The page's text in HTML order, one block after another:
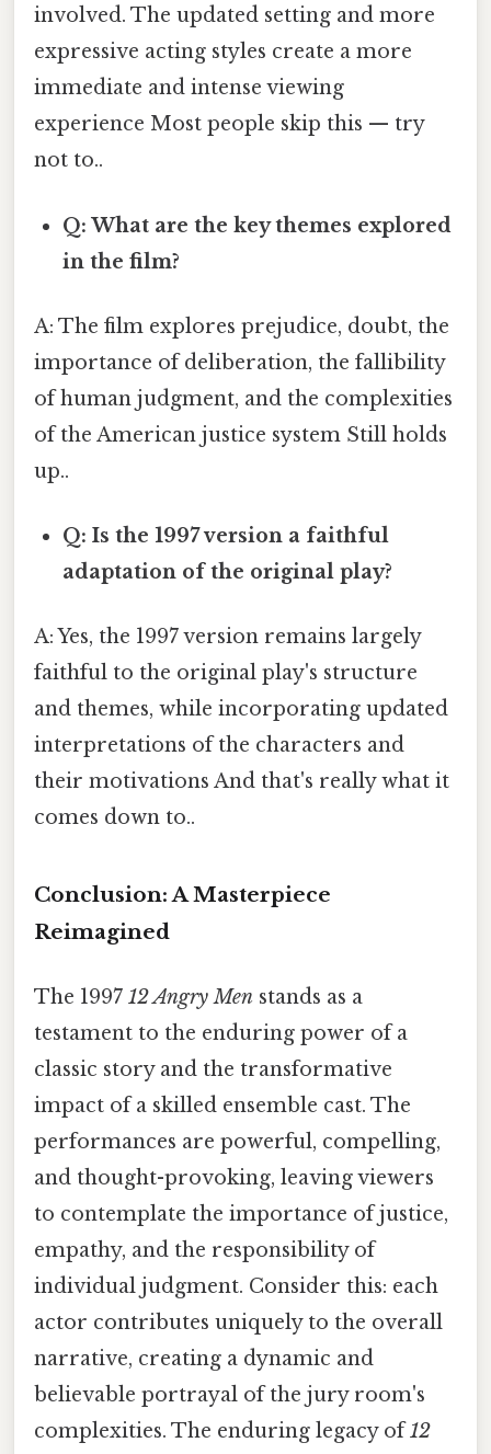
involved. The updated setting and more
expressive acting styles create a more
immediate and intense viewing
experience Most people skip this — try
not to..
Q: What are the key themes explored
in the film?
A: The film explores prejudice, doubt, the
importance of deliberation, the fallibility
of human judgment, and the complexities
of the American justice system Still holds
up..
Q: Is the 1997 version a faithful
adaptation of the original play?
A: Yes, the 1997 version remains largely
faithful to the original play's structure
and themes, while incorporating updated
interpretations of the characters and
their motivations And that's really what it
comes down to..
Conclusion: A Masterpiece
Reimagined
The 1997 12 Angry Men stands as a
testament to the enduring power of a
classic story and the transformative
impact of a skilled ensemble cast. The
performances are powerful, compelling,
and thought-provoking, leaving viewers
to contemplate the importance of justice,
empathy, and the responsibility of
individual judgment. Consider this: each
actor contributes uniquely to the overall
narrative, creating a dynamic and
believable portrayal of the jury room's
complexities. The enduring legacy of12